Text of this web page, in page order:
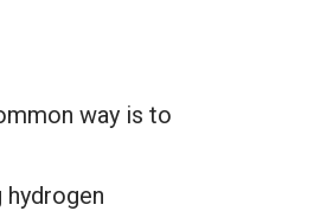
way is to